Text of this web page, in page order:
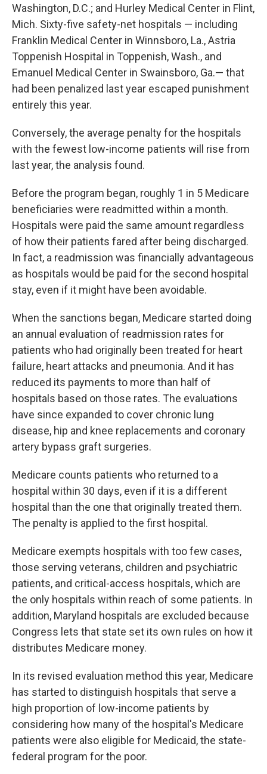
Washington, D.C.; and Hurley Medical Center in Flint,
Mich. Sixty-five safety-net hospitals — including
Franklin Medical Center in Winnsboro, La., Astria
Toppenish Hospital in Toppenish, Wash., and
Emanuel Medical Center in Swainsboro, Ga.— that
had been penalized last year escaped punishment
entirely this year.
Conversely, the average penalty for the hospitals
with the fewest low-income patients will rise from
last year, the analysis found.
Before the program began, roughly 1 in 5 Medicare
beneficiaries were readmitted within a month.
Hospitals were paid the same amount regardless
of how their patients fared after being discharged.
In fact, a readmission was financially advantageous
as hospitals would be paid for the second hospital
stay, even if it might have been avoidable.
When the sanctions began, Medicare started doing
an annual evaluation of readmission rates for
patients who had originally been treated for heart
failure, heart attacks and pneumonia. And it has
reduced its payments to more than half of
hospitals based on those rates. The evaluations
have since expanded to cover chronic lung
disease, hip and knee replacements and coronary
artery bypass graft surgeries.
Medicare counts patients who returned to a
hospital within 30 days, even if it is a different
hospital than the one that originally treated them.
The penalty is applied to the first hospital.
Medicare exempts hospitals with too few cases,
those serving veterans, children and psychiatric
patients, and critical-access hospitals, which are
the only hospitals within reach of some patients. In
addition, Maryland hospitals are excluded because
Congress lets that state set its own rules on how it
distributes Medicare money.
In its revised evaluation method this year, Medicare
has started to distinguish hospitals that serve a
high proportion of low-income patients by
considering how many of the hospital's Medicare
patients were also eligible for Medicaid, the state-
federal program for the poor.